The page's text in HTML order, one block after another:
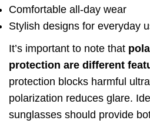
Comfortable all-day wear
Stylish designs for everyday
It’s important to note that
protection are different
protection blocks harmful
polarization reduces glare.
sunglasses should provide